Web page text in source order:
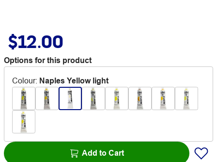
$12.00
Options for this product
Colour: Naples Yellow light
Add to Cart